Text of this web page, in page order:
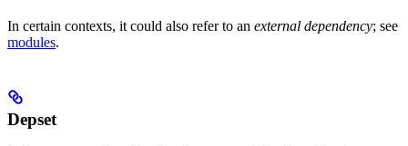
In certain contexts, it could also refer to an external dependency; see
modules.
Depset